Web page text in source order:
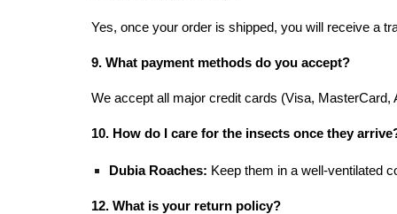
Yes, once your order is shipped, you will receive a
9. What payment methods do you accept?
We accept all major credit cards (Visa,
10. How do I care for the insects once they
Dubia Roaches: Keep them in a well-ventilated
12. What is your return policy?